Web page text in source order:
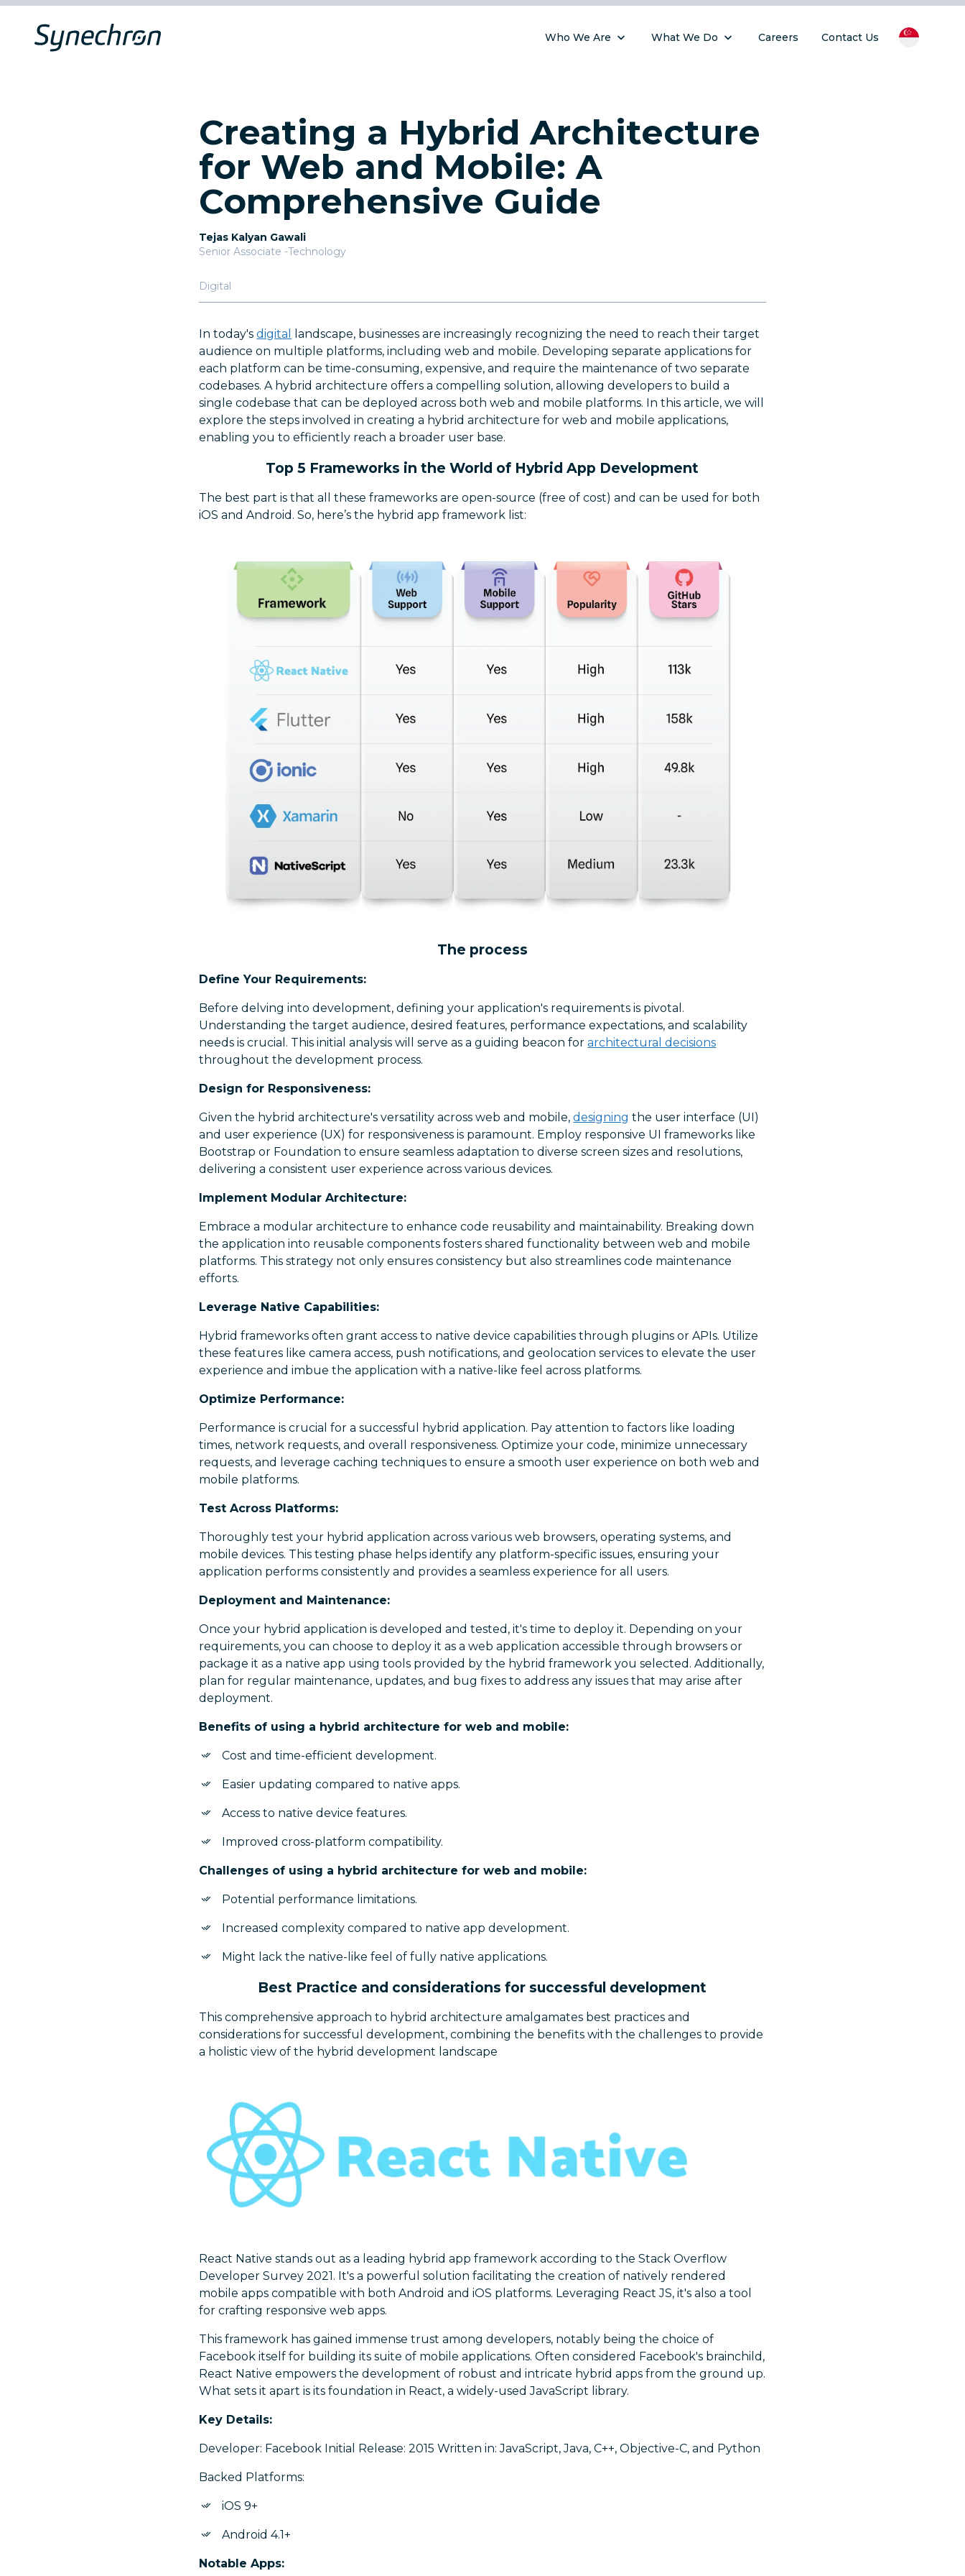
Who We Are What We Do Careers Contact Us
Creating a Hybrid Architecture
for Web and Mobile: A
Comprehensive Guide
Tejas Kalyan Gawali
Senior Associate -Technology
Digital
In today'sdigital
landscape, businesses are increasingly recognizing the need to reach their target
audience on multiple platforms, including web and mobile. Developing separate applications for
each platform can be time-consuming, expensive, and require the maintenance of two separate
codebases. A hybrid architecture offers a compelling solution, allowing developers to build a
single codebase that can be deployed across both web and mobile platforms. In this article, we will
explore the steps involved in creating a hybrid architecture for web and mobile applications,
enabling you to efficiently reach a broader user base.
Top 5 Frameworks in the World of Hybrid App Development
The best part is that all these frameworks are open-source (free of cost) and can be used for both
iOS and Android. So, here’s the hybrid app framework list:
The process
Define Your Requirements:
Before delving into development, defining your application's requirements is pivotal.
Understanding the target audience, desired features, performance expectations, and scalability
needs is crucial. This initial analysis will serve as a guiding beacon forarchitectural decisions
throughout the development process.
Design for Responsiveness:
Given the hybrid architecture's versatility across web and mobile,designing the user interface (UI)
and user experience (UX) for responsiveness is paramount. Employ responsive UI frameworks like
Bootstrap or Foundation to ensure seamless adaptation to diverse screen sizes and resolutions,
delivering a consistent user experience across various devices.
Implement Modular Architecture:
Embrace a modular architecture to enhance code reusability and maintainability. Breaking down
the application into reusable components fosters shared functionality between web and mobile
platforms. This strategy not only ensures consistency but also streamlines code maintenance
efforts.
Leverage Native Capabilities:
Hybrid frameworks often grant access to native device capabilities through plugins or APIs. Utilize
these features like camera access, push notifications, and geolocation services to elevate the user
experience and imbue the application with a native-like feel across platforms.
Optimize Performance:
Performance is crucial for a successful hybrid application. Pay attention to factors like loading
times, network requests, and overall responsiveness. Optimize your code, minimize unnecessary
requests, and leverage caching techniques to ensure a smooth user experience on both web and
mobile platforms.
Test Across Platforms:
Thoroughly test your hybrid application across various web browsers, operating systems, and
mobile devices. This testing phase helps identify any platform-specific issues, ensuring your
application performs consistently and provides a seamless experience for all users.
Deployment and Maintenance:
Once your hybrid application is developed and tested, it's time to deploy it. Depending on your
requirements, you can choose to deploy it as a web application accessible through browsers or
package it as a native app using tools provided by the hybrid framework you selected. Additionally,
plan for regular maintenance, updates, and bug fixes to address any issues that may arise after
deployment.
Benefits of using a hybrid architecture for web and mobile:
Cost and time-efficient development.
Easier updating compared to native apps.
Access to native device features.
Improved cross-platform compatibility.
Challenges of using a hybrid architecture for web and mobile:
Potential performance limitations.
Increased complexity compared to native app development.
Might lack the native-like feel of fully native applications.
Best Practice and considerations for successful development
This comprehensive approach to hybrid architecture amalgamates best practices and
considerations for successful development, combining the benefits with the challenges to provide
a holistic view of the hybrid development landscape
React Native stands out as a leading hybrid app framework according to the Stack Overflow
Developer Survey 2021. It's a powerful solution facilitating the creation of natively rendered
mobile apps compatible with both Android and iOS platforms. Leveraging React JS, it's also a tool
for crafting responsive web apps.
This framework has gained immense trust among developers, notably being the choice of
Facebook itself for building its suite of mobile applications. Often considered Facebook's brainchild,
React Native empowers the development of robust and intricate hybrid apps from the ground up.
What sets it apart is its foundation in React, a widely-used JavaScript library.
Key Details:
Developer: Facebook Initial Release: 2015 Written in: JavaScript, Java, C++, Objective-C, and Python
Backed Platforms:
iOS 9+
Android 4.1+
Notable Apps: